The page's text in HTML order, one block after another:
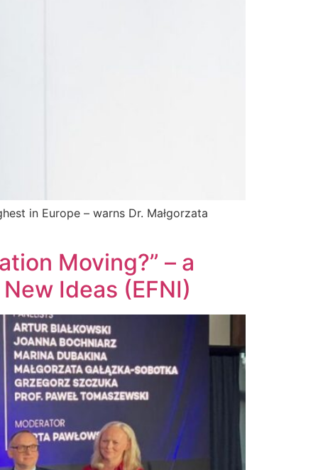
in Europe – warns Dr. Małgorzata
Moving?” – a
Ideas (EFNI)